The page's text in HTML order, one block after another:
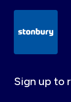
Sign up to